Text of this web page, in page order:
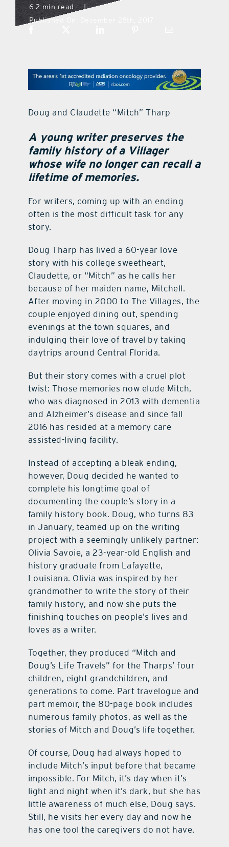
the style podcast
on the menu podcast
promotional features
contact Us
6.2 min read
|
Published On: December 28th, 2017
Doug and Claudette “Mitch” Tharp
A young writer preserves the
family history of a Villager
whose wife no longer can recall a
lifetime of memories.
For writers, coming up with an ending
often is the most difficult task for any
story.
Doug Tharp has lived a 60-year love
story with his college sweetheart,
Claudette, or “Mitch” as he calls her
because of her maiden name, Mitchell.
After moving in 2000 to The Villages, the
couple enjoyed dining out, spending
evenings at the town squares, and
indulging their love of travel by taking
daytrips around Central Florida.
But their story comes with a cruel plot
twist: Those memories now elude Mitch,
who was diagnosed in 2013 with dementia
and Alzheimer’s disease and since fall
2016 has resided at a memory care
assisted-living facility.
Instead of accepting a bleak ending,
however, Doug decided he wanted to
complete his longtime goal of
documenting the couple’s story in a
family history book. Doug, who turns 83
in January, teamed up on the writing
project with a seemingly unlikely partner:
Olivia Savoie, a 23-year-old English and
history graduate from Lafayette,
Louisiana. Olivia was inspired by her
grandmother to write the story of their
family history, and now she puts the
finishing touches on people’s lives and
loves as a writer.
Together, they produced “Mitch and
Doug’s Life Travels” for the Tharps’ four
children, eight grandchildren, and
generations to come. Part travelogue and
part memoir, the 80-page book includes
numerous family photos, as well as the
stories of Mitch and Doug’s life together.
Of course, Doug had always hoped to
include Mitch’s input before that became
impossible. For Mitch, it’s day when it’s
light and night when it’s dark, but she has
little awareness of much else, Doug says.
Still, he visits her every day and now he
has one tool the caregivers do not have.